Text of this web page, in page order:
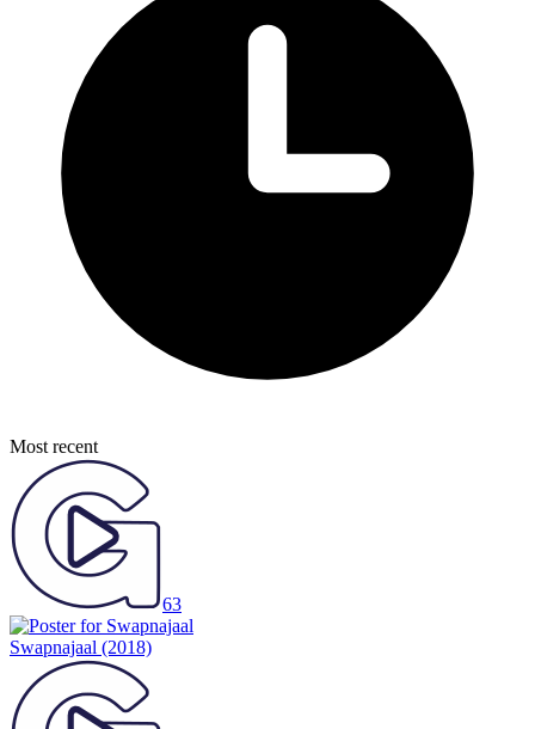
Most recent
63
Swapnajaal (2018)